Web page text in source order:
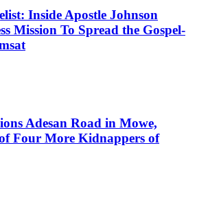
Inside Apostle Johnson
Mission To Spread the Gospel-
Adesan Road in Mowe,
Four More Kidnappers of